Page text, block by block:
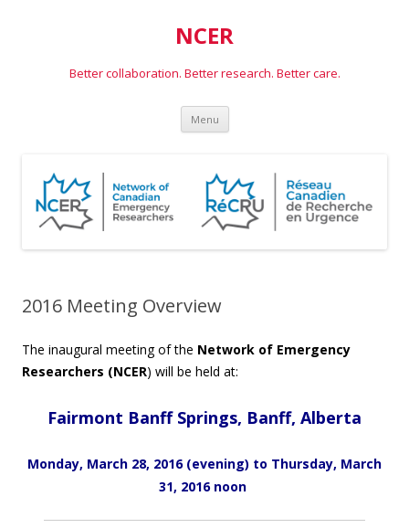
NCER
Better collaboration. Better research. Better care.
Menu Skip
content
2016 Meeting Overview
The inaugural meeting of the Network of Emergency
Researchers (NCER) will be held at:
Fairmont Banff Springs, Banff, Alberta
Monday, March 28, 2016 (evening) to Thursday, March
31, 2016 noon